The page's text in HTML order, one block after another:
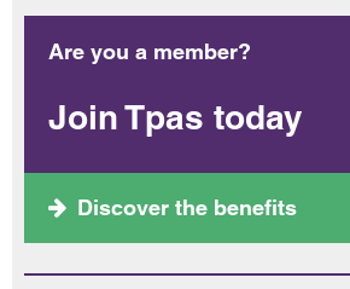
Are you a member?
Join Tpas today
Discover the benefits